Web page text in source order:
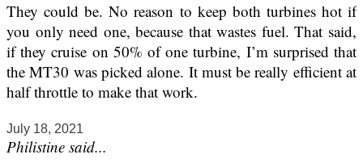
They could be. No reason to keep both turbines hot if
you only need one, because that wastes fuel. That said,
if they cruise on 50% of one turbine, I’m surprised that
the MT30 was picked alone. It must be really efficient at
half throttle to make that work.
July 18, 2021
Philistine said...